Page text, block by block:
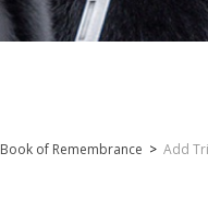
Book of Remembrance > Add